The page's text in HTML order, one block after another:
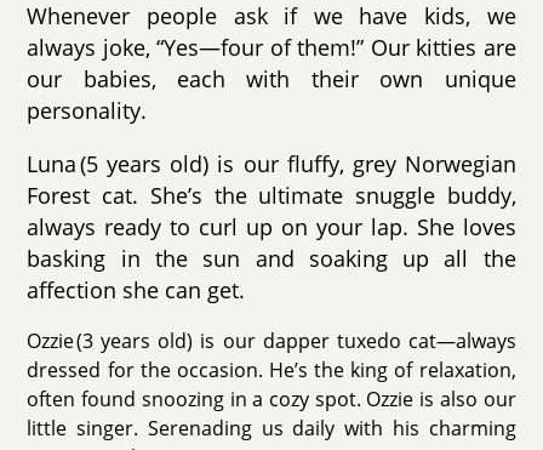
Whenever people ask if we have kids, we
always joke, “Yes—four of them!” Our kitties are
our babies, each with their own unique
personality.
Luna (5 years old) is our fluffy, grey Norwegian
Forest cat. She’s the ultimate snuggle buddy,
always ready to curl up on your lap. She loves
basking in the sun and soaking up all the
affection she can get.
Ozzie (3 years old) is our dapper tuxedo cat—always
dressed for the occasion. He’s the king of relaxation,
often found snoozing in a cozy spot. Ozzie is also our
little singer. Serenading us daily with his charming